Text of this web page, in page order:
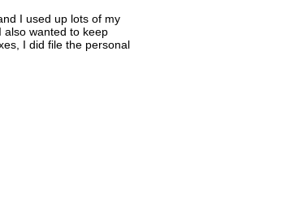
I used up lots of my
also wanted to keep
I did file the personal